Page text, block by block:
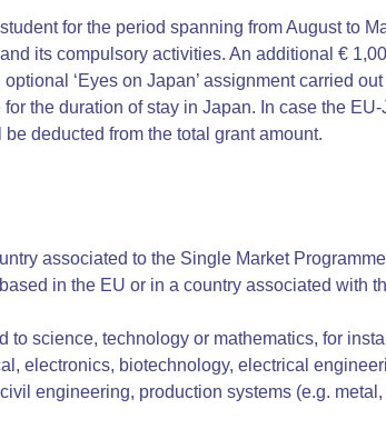
for the period spanning from August to
its compulsory activities. An additional €
‘Eyes on Japan’ assignment carried
the duration of stay in Japan. In case the
deducted from the total grant amount.
associated to the Single Market
in the EU or in a country associated with
to science, technology or mathematics, for
electronics, biotechnology, electrical
engineering, production systems (e.g. metal,